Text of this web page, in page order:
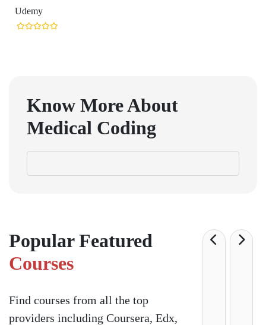
Udemy
Know More About
Medical Coding
Popular Featured
Courses
Find courses from all the top
providers including Coursera, Edx,